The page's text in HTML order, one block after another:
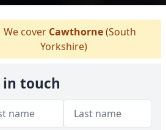
We cover Cawthorne(South
Yorkshire)
in touch